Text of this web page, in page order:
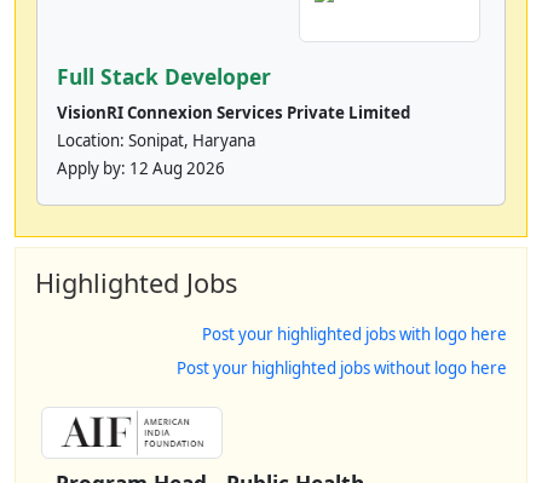
Full Stack Developer
VisionRI Connexion Services Private Limited
Location: Sonipat, Haryana
Apply by: 12 Aug 2026
Highlighted Jobs
Post your highlighted jobs with logo here
Post your highlighted jobs without logo here